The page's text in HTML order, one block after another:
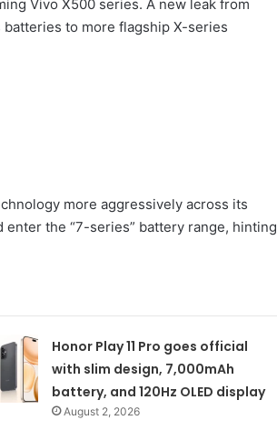
Vivo X500 series. A new leak from
to more flagship X-series
more aggressively across its
the “7-series” battery range, hinting
Honor Play 11 Pro goes official
with slim design, 7,000mAh
battery, and 120Hz OLED display
August 2, 2026